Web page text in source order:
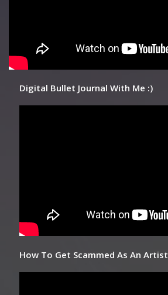
Digital Bullet Journal With Me :)
How To Get Scammed As An Artist